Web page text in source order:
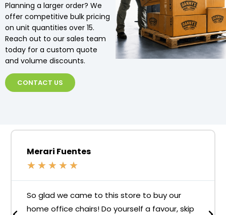
Planning a larger order? We
offer competitive bulk pricing
on unit quantities over 15.
Reach out to our sales team
today for a custom quote
and volume discounts.
CONTACT US
Merari Fuentes
★ ★ ★ ★ ★
So glad we came to this store to buy our
home office chairs! Do yourself a favour, skip